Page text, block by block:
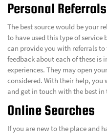
Personal Referrals
The best source would be your
to have used this type of service
can provide you with referrals
feedback about each of these is
experiences. They may open
considered. With their help, you
and get in touch with the best
Online Searches
If you are new to the place and